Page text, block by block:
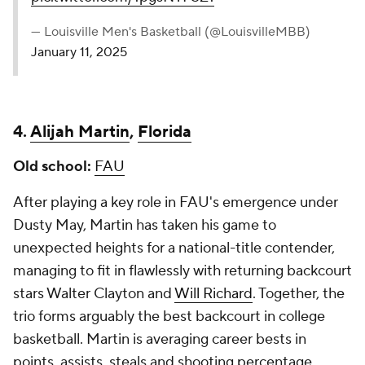
— Louisville Men's Basketball (@LouisvilleMBB)
January 11, 2025
4.Alijah Martin, Florida
Old school: FAU
After playing a key role in FAU's emergence under
Dusty May, Martin has taken his game to
unexpected heights for a national-title contender,
managing to fit in flawlessly with returning backcourt
stars Walter Clayton andWill Richard. Together, the
trio forms arguably the best backcourt in college
basketball. Martin is averaging career bests in